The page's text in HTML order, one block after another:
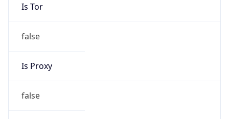
Is Tor
false
Is Proxy
false